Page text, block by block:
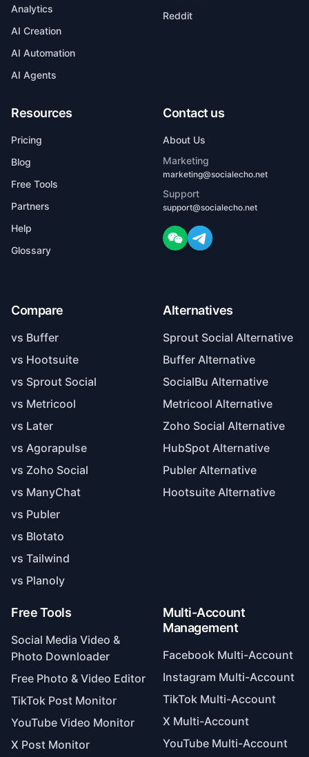
Analytics
AI Creation
AI Automation
AI Agents
Reddit
Resources
Pricing
Blog
Free Tools
Partners
Help
Glossary
Contact us
About Us
Marketing
marketing@socialecho.net
Support
support@socialecho.net
Compare
vs Buffer
vs Hootsuite
vs Sprout Social
vs Metricool
vs Later
vs Agorapulse
vs Zoho Social
vs ManyChat
vs Publer
vs Blotato
vs Tailwind
vs Planoly
Alternatives
Sprout Social Alternative
Buffer Alternative
SocialBu Alternative
Metricool Alternative
Zoho Social Alternative
HubSpot Alternative
Publer Alternative
Hootsuite Alternative
Free Tools
Social Media Video &
Photo Downloader
Free Photo & Video Editor
TikTok Post Monitor
YouTube Video Monitor
X Post Monitor
Multi-Account
Management
Facebook Multi-Account
Instagram Multi-Account
TikTok Multi-Account
X Multi-Account
YouTube Multi-Account